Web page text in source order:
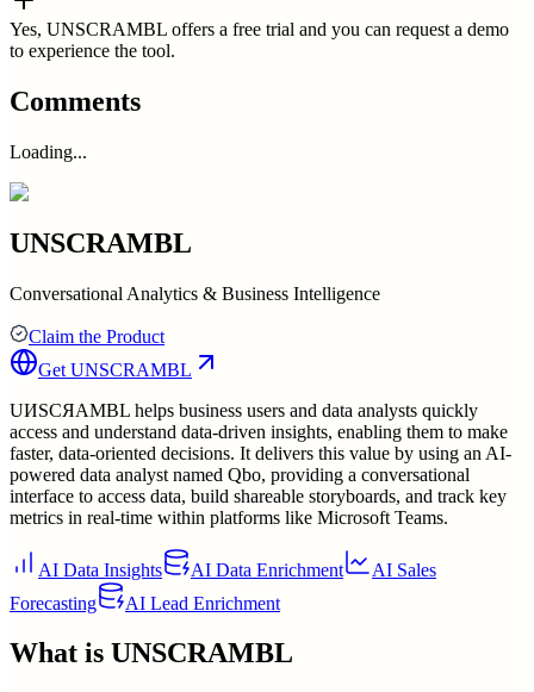
Yes, UNSCRAMBL offers a free trial and you can request a demo
to experience the tool.
Comments
Loading...
UNSCRAMBL
Conversational Analytics & Business Intelligence
Claim the Product
Get UNSCRAMBL
UИSCЯAMBL helps business users and data analysts quickly
access and understand data-driven insights, enabling them to make
faster, data-oriented decisions. It delivers this value by using an AI-
powered data analyst named Qbo, providing a conversational
interface to access data, build shareable storyboards, and track key
metrics in real-time within platforms like Microsoft Teams.
AI Data Insights AI Data Enrichment
AI Sales
Forecasting
AI Lead Enrichment
What is UNSCRAMBL